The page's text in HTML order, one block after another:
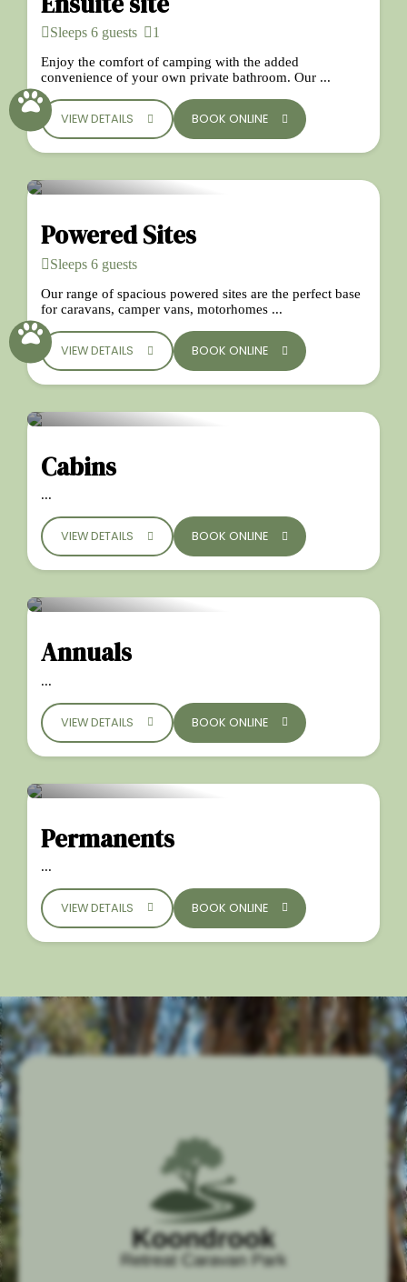
Sleeps 6 guests 1
Enjoy the comfort of camping with the added
convenience of your own private bathroom. Our ...
VIEW DETAILS BOOK ONLINE
Powered Sites
Sleeps 6 guests
Our range of spacious powered sites are the perfect base
for caravans, camper vans, motorhomes ...
VIEW DETAILS BOOK ONLINE
Cabins
...
VIEW DETAILS BOOK ONLINE
Annuals
...
VIEW DETAILS BOOK ONLINE
Permanents
...
VIEW DETAILS BOOK ONLINE